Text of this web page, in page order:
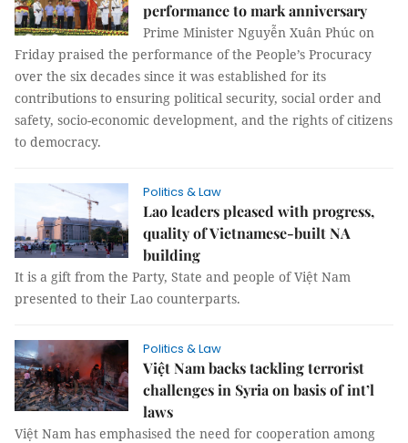
performance to mark anniversary
Prime Minister Nguyễn Xuân Phúc on
Friday praised the performance of the People’s Procuracy
over the six decades since it was established for its
contributions to ensuring political security, social order and
safety, socio-economic development, and the rights of citizens
to democracy.
Politics & Law
Lao leaders pleased with progress,
quality of Vietnamese-built NA
building
It is a gift from the Party, State and people of Việt Nam
presented to their Lao counterparts.
Politics & Law
Việt Nam backs tackling terrorist
challenges in Syria on basis of int’l
laws
Việt Nam has emphasised the need for cooperation among